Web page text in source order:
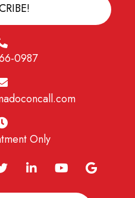
0987
Only